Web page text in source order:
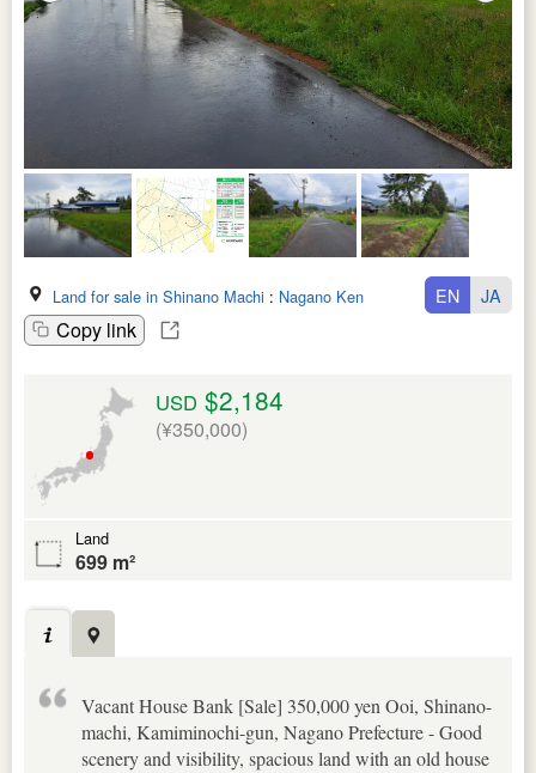
Land for sale in Shinano Machi : Nagano Ken
Copy link
EN JA
USD $2,184
(¥350,000)
Land
699 m²
Vacant House Bank [Sale] 350,000 yen Ooi, Shinano-
machi, Kamiminochi-gun, Nagano Prefecture - Good
scenery and visibility, spacious land with an old house